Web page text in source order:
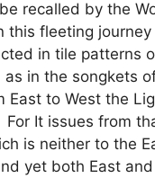
recalled by the
this fleeting
in tile patterns
as in the songkets
East to West the
For It issues from
is neither to the
yet both East